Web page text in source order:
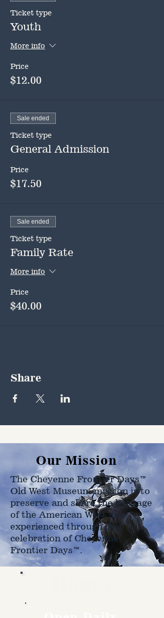
Ticket type
Youth
More info
Price
$12.00
Sale ended
Ticket type
General Admission
Price
$17.50
Sale ended
Ticket type
Family Rate
More info
Price
$40.00
Share
Our Mission
The Cheyenne Frontier Days™
Old West Museum mission is to
preserve and share the heritage
of the American West as
experienced through the
celebration of Cheyenne
Frontier Days™.